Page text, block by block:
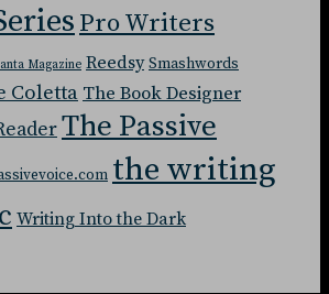
Pro Writers
Magazine Reedsy Smashwords
Coletta The Book Designer
The Passive
the writing
Writing Into the Dark